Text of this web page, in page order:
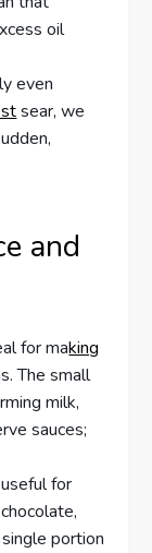
oil
even
sear, we
and
for making
The small
milk,
sauces;
for
portion